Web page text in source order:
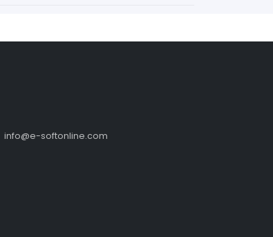
info@e-softonline.com